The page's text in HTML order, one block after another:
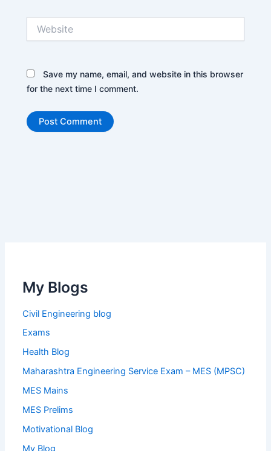
Save my name, email, and website in this browser
for the next time I comment.
My Blogs
Civil Engineering blog
Exams
Health Blog
Maharashtra Engineering Service Exam – MES (MPSC)
MES Mains
MES Prelims
Motivational Blog
My Blog